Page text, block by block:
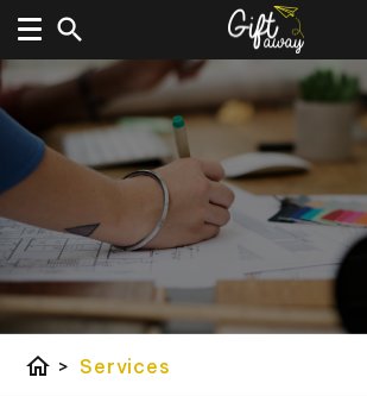
home > Services